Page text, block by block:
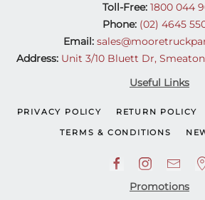
Toll-Free:1800 044
Phone: (02) 4645
Email:
Address: Unit 3/10 Bluett Dr,
Useful Links
PRIVACY POLICY RETURN POLICY
TERMS & CONDITIONS
Promotions